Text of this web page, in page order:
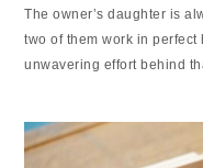
The owner’s daughter is
two of them work in
unwavering effort behind